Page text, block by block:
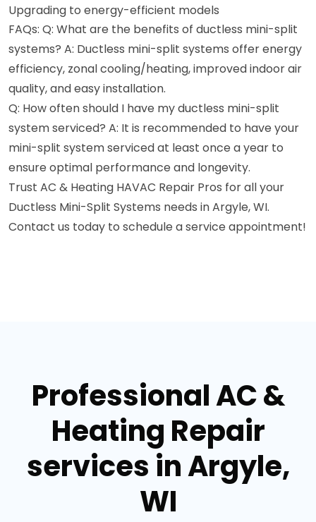
Upgrading to energy-efficient models
FAQs: Q: What are the benefits of ductless mini-split
systems? A: Ductless mini-split systems offer energy
efficiency, zonal cooling/heating, improved indoor air
quality, and easy installation.
Q: How often should I have my ductless mini-split
system serviced? A: It is recommended to have your
mini-split system serviced at least once a year to
ensure optimal performance and longevity.
Trust AC & Heating HAVAC Repair Pros for all your
Ductless Mini-Split Systems needs in Argyle, WI.
Contact us today to schedule a service appointment!
Professional AC &
Heating Repair
services in Argyle,
WI